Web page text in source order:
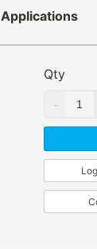
Applications
Qty